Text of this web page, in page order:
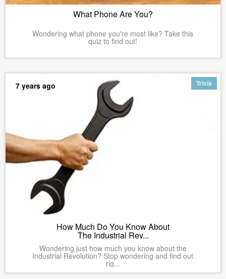
What Phone Are You?
Wondering what phone you're most like? Take this
quiz to find out!
Trivia
7 years ago
How Much Do You Know About
The Industrial Rev...
Wondering just how much you know about the
Industrial Revolution? Stop wondering and find out
rig...